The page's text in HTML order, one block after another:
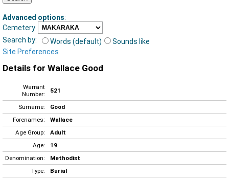
Advanced options:
Cemetery
Search by:
Words (default)
Sounds like
Site Preferences
Details for Wallace Good
Warrant
Number:
521
Surname:
Good
Forenames:
Wallace
Age Group:
Adult
Age:
19
Denomination:
Methodist
Type:
Burial